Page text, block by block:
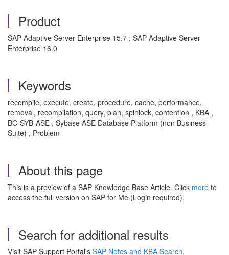
Product
SAP Adaptive Server Enterprise 15.7 ; SAP Adaptive Server
Enterprise 16.0
Keywords
recompile, execute, create, procedure, cache, performance,
removal, recompilation, query, plan, spinlock, contention , KBA ,
BC-SYB-ASE , Sybase ASE Database Platform (non Business
Suite) , Problem
About this page
This is a preview of a SAP Knowledge Base Article. Click more to
access the full version on SAP for Me (Login required).
Search for additional results
Visit SAP Support Portal's SAP Notes and KBA Search.